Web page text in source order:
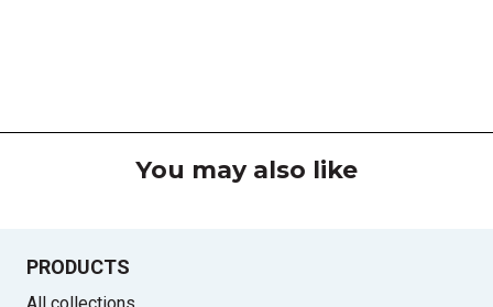
You may also like
PRODUCTS